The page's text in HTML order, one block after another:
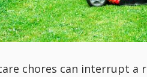
chores can interrupt a